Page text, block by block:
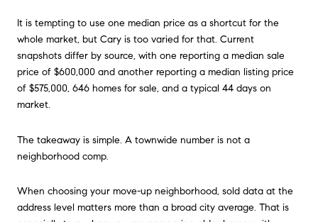
It is tempting to use one median price as a shortcut for the
whole market, but Cary is too varied for that. Current
snapshots differ by source, with one reporting a median sale
price of $600,000 and another reporting a median listing price
of $575,000, 646 homes for sale, and a typical 44 days on
market.
The takeaway is simple. A townwide number is not a
neighborhood comp.
When choosing your move-up neighborhood, sold data at the
address level matters more than a broad city average. That is